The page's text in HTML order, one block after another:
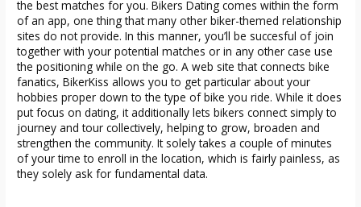
the best matches for you. Bikers Dating comes within the form
of an app, one thing that many other biker-themed relationship
sites do not provide. In this manner, you’ll be succesful of join
together with your potential matches or in any other case use
the positioning while on the go. A web site that connects bike
fanatics, BikerKiss allows you to get particular about your
hobbies proper down to the type of bike you ride. While it does
put focus on dating, it additionally lets bikers connect simply to
journey and tour collectively, helping to grow, broaden and
strengthen the community. It solely takes a couple of minutes
of your time to enroll in the location, which is fairly painless, as
they solely ask for fundamental data.